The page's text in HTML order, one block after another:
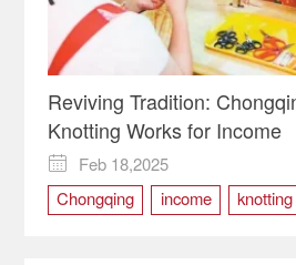
Reviving Tradition:
Knotting Works for Income

Feb 18,2025
Chongqing
income knotting